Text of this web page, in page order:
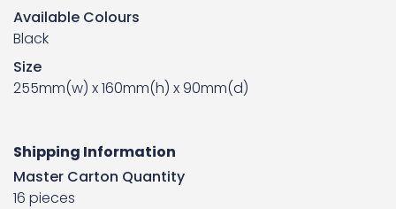
Available Colours
Black
Size
255mm(w) x 160mm(h) x 90mm(d)
Shipping Information
Master Carton Quantity
16 pieces